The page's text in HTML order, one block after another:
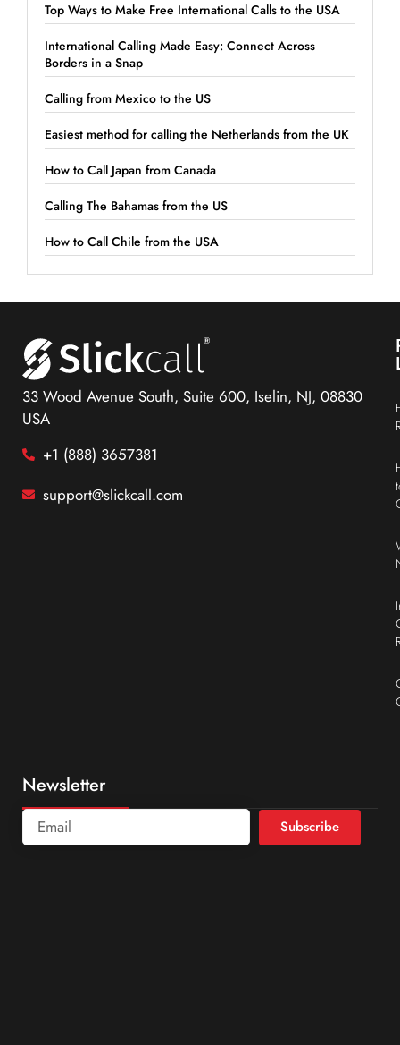
Top Ways to Make Free International Calls to the USA
International Calling Made Easy: Connect Across
Borders in a Snap
Calling from Mexico to the US
Easiest method for calling the Netherlands from the UK
How to Call Japan from Canada
Calling The Bahamas from the US
How to Call Chile from the USA
33 Wood Avenue South, Suite 600, Iselin, NJ, 08830
USA
+1 (888) 3657381
support@slickcall.com
Newsletter
Subscribe